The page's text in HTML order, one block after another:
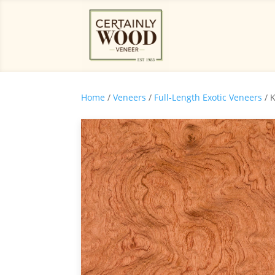
Home / Veneers / Full-Length Exotic Veneers /